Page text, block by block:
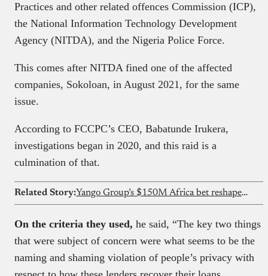
Practices and other related offences Commission (ICP),
the National Information Technology Development
Agency (NITDA), and the Nigeria Police Force.
This comes after NITDA fined one of the affected
companies, Sokoloan, in August 2021, for the same
issue.
According to FCCPC’s CEO, Babatunde Irukera,
investigations began in 2020, and this raid is a
culmination of that.
Related Story: Yango Group’s $150M Africa bet reshapes ride-hailing competition
On the criteria they used, he said, “The key two things
that were subject of concern were what seems to be the
naming and shaming violation of people’s privacy with